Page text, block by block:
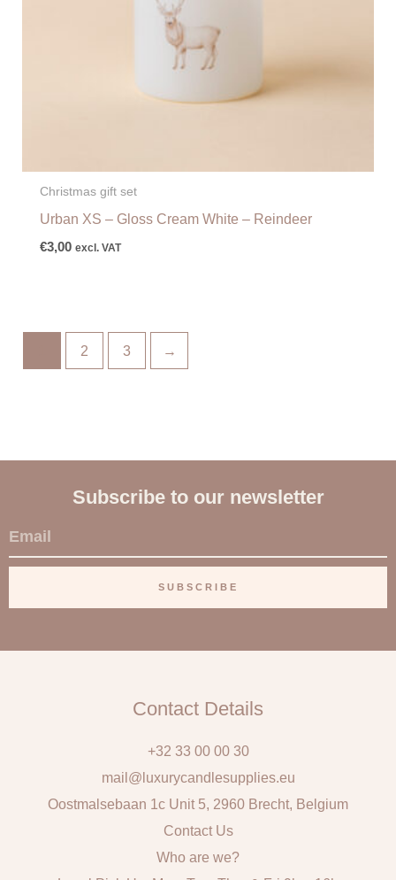
Christmas gift set
Urban XS – Gloss Cream White – Reindeer
€3,00 excl. VAT
2 3 →
Subscribe to our newsletter
E
m
i
SUBSCRIBE
Contact Details
+32 33 00 00 30
mail@luxurycandlesupplies.eu
Oostmalsebaan 1c Unit 5, 2960 Brecht, Belgium
Contact Us
Who are we?